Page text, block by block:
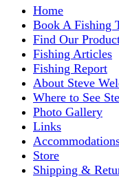
Home
Book A Fishing
Find Our
Fishing Articles
Fishing Report
About Steve
Where to See
Photo Gallery
Links
Store
Shipping &